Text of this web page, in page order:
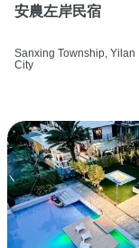
安農左岸民宿
Sanxing Township, Yilan
City